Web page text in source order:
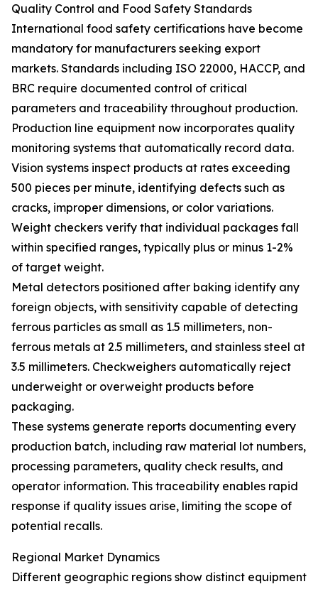
Quality Control and Food Safety Standards
International food safety certifications have become
mandatory for manufacturers seeking export
markets. Standards including ISO 22000, HACCP, and
BRC require documented control of critical
parameters and traceability throughout production.
Production line equipment now incorporates quality
monitoring systems that automatically record data.
Vision systems inspect products at rates exceeding
500 pieces per minute, identifying defects such as
cracks, improper dimensions, or color variations.
Weight checkers verify that individual packages fall
within specified ranges, typically plus or minus 1-2%
of target weight.
Metal detectors positioned after baking identify any
foreign objects, with sensitivity capable of detecting
ferrous particles as small as 1.5 millimeters, non-
ferrous metals at 2.5 millimeters, and stainless steel at
3.5 millimeters. Checkweighers automatically reject
underweight or overweight products before
packaging.
These systems generate reports documenting every
production batch, including raw material lot numbers,
processing parameters, quality check results, and
operator information. This traceability enables rapid
response if quality issues arise, limiting the scope of
potential recalls.
Regional Market Dynamics
Different geographic regions show distinct equipment